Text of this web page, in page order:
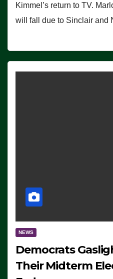
Kimmel’s return to TV.
will fall due to Sinclair and
NEWS
Democrats
Their Midterm